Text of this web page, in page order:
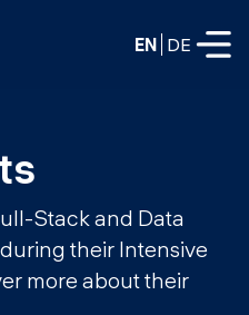
EN DE
Stack and Data
their Intensive
more about their